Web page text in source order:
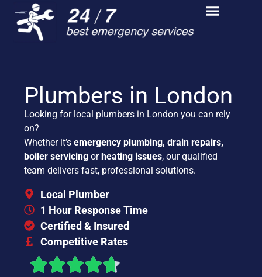
Plumbers in London
Looking for local plumbers in London you can rely
on?
Whether it’semergency plumbing, drain repairs,
boiler servicingorheating issues, our qualified
team delivers fast, professional solutions.
Local Plumber
1 Hour Response Time
Certified & Insured
Competitive Rates